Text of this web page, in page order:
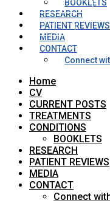
BOOKLETS
RESEARCH
PATIENT REVIEWS
MEDIA
CONTACT
Connect
Home
CV
CURRENT POSTS
TREATMENTS
CONDITIONS
BOOKLETS
RESEARCH
PATIENT REVIEWS
MEDIA
CONTACT
Connect